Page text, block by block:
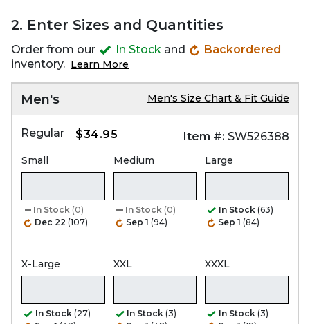
2. Enter Sizes and Quantities
Order from our In Stock and
Backordered
inventory. Learn More
Men's Men's Size Chart & Fit Guide
Regular $34.95 Item #: SW526388
Small
In Stock (0)
Dec 22 (107)
Medium
In Stock (0)
Sep 1 (94)
Large
In Stock (63)
Sep 1 (84)
X-Large
In Stock (27)
XXL
In Stock (3)
XXXL
In Stock (3)